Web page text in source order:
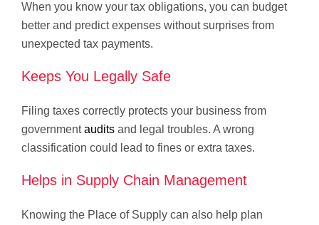
When you know your tax obligations, you can budget
better and predict expenses without surprises from
unexpected tax payments.
Keeps You Legally Safe
Filing taxes correctly protects your business from
governmentaudits and legal troubles. A wrong
classification could lead to fines or extra taxes.
Helps in Supply Chain Management
Knowing the Place of Supply can also help plan